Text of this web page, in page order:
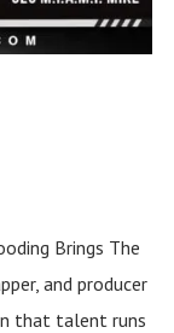
Brings The
and producer
that talent runs